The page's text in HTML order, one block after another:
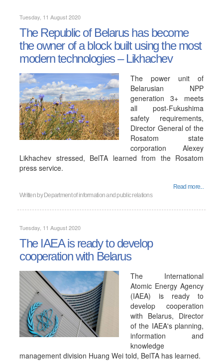
Tuesday, 11 August 2020
The Republic of Belarus has become
the owner of a block built using the most
modern technologies – Likhachev
The power unit of
Belarusian NPP
generation 3+ meets
all post-Fukushima
safety requirements,
Director General of the
Rosatom state
corporation Alexey
Likhachev stressed, BelTA learned from the Rosatom
press service.
Read more...
Written by Department of information and public relations
Tuesday, 11 August 2020
The IAEA is ready to develop
cooperation with Belarus
The International
Atomic Energy Agency
(IAEA) is ready to
develop cooperation
with Belarus, Director
of the IAEA's planning,
information and
knowledge
management division Huang Wei told, BelTA has learned.